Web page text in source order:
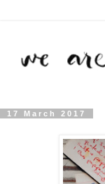
17 March 2017